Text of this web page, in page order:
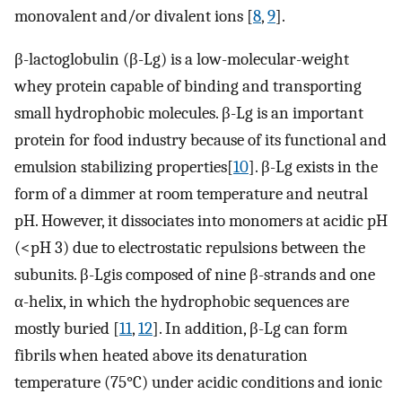
monovalent and/or divalent ions [8,9].
β-lactoglobulin (β-Lg) is a low-molecular-weight
whey protein capable of binding and transporting
small hydrophobic molecules. β-Lg is an important
protein for food industry because of its functional and
emulsion stabilizing properties[10]. β-Lg exists in the
form of a dimmer at room temperature and neutral
pH. However, it dissociates into monomers at acidic pH
(<pH 3) due to electrostatic repulsions between the
subunits. β-Lgis composed of nine β-strands and one
α-helix, in which the hydrophobic sequences are
mostly buried [11,12]. In addition, β-Lg can form
fibrils when heated above its denaturation
temperature (75°C) under acidic conditions and ionic